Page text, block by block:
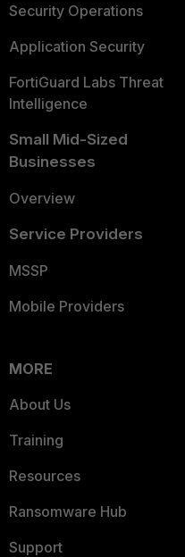
Security Operations
Application Security
FortiGuard Labs Threat
Intelligence
Small Mid-Sized
Businesses
Overview
Service Providers
MSSP
Mobile Providers
MORE
About Us
Training
Resources
Ransomware Hub
Support